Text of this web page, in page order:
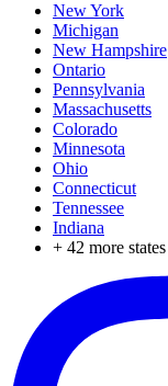
New York
Michigan
New Hampshire
Ontario
Pennsylvania
Massachusetts
Colorado
Minnesota
Ohio
Connecticut
Tennessee
Indiana
+ 42 more states